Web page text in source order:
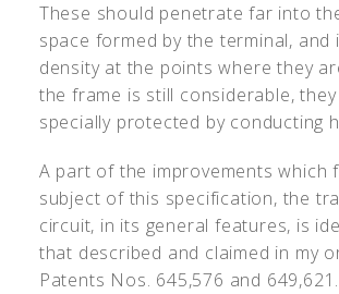
These should penetrate far into
space formed by the terminal, and
density at the points where they
the frame is still considerable, they
specially protected by conducting
A part of the improvements which
subject of this specification, the
circuit, in its general features, is
that described and claimed in my
Patents Nos. 645,576 and